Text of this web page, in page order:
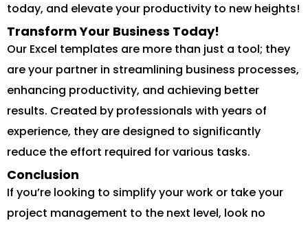
today, and elevate your productivity to new heights!
Transform Your Business Today!
Our Excel templates are more than just a tool; they
are your partner in streamlining business processes,
enhancing productivity, and achieving better
results. Created by professionals with years of
experience, they are designed to significantly
reduce the effort required for various tasks.
Conclusion
If you’re looking to simplify your work or take your
project management to the next level, look no